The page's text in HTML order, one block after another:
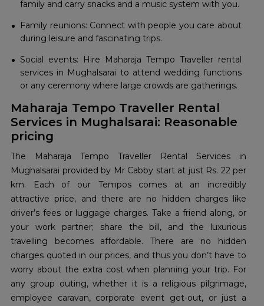
family and carry snacks and a music system with you.
Family reunions: Connect with people you care about
during leisure and fascinating trips.
Social events: Hire Maharaja Tempo Traveller rental
services in Mughalsarai to attend wedding functions
or any ceremony where large crowds are gatherings.
Maharaja Tempo Traveller Rental
Services in Mughalsarai: Reasonable
pricing
The Maharaja Tempo Traveller Rental Services in
Mughalsarai provided by Mr Cabby start at just Rs. 22 per
km. Each of our Tempos comes at an incredibly
attractive price, and there are no hidden charges like
driver’s fees or luggage charges. Take a friend along, or
your work partner; share the bill, and the luxurious
travelling becomes affordable. There are no hidden
charges quoted in our prices, and thus you don’t have to
worry about the extra cost when planning your trip. For
any group outing, whether it is a religious pilgrimage,
employee caravan, corporate event get-out, or just a